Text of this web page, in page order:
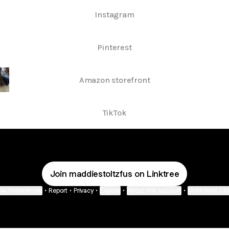
Instagram
Pinterest
Amazon storefront
TikTok
Join maddiestoltzfus on Linktree
• Report • Privacy • • •